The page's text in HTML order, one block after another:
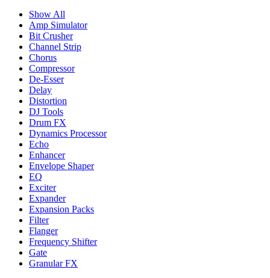
Show All
Amp Simulator
Bit Crusher
Channel Strip
Chorus
Compressor
De-Esser
Delay
Distortion
DJ Tools
Drum FX
Dynamics Processor
Echo
Enhancer
Envelope Shaper
EQ
Exciter
Expander
Expansion Packs
Filter
Flanger
Frequency Shifter
Gate
Granular FX